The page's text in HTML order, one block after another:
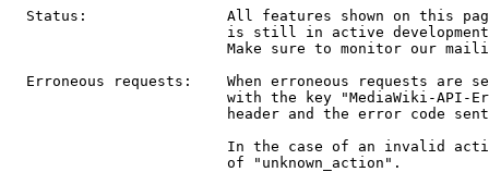
Status:                All features shown on this
is still in active
Make sure to monitor our
Erroneous requests:    When erroneous requests are
with the key "MediaWiki-API-
header and the error code
In the case of an invalid
                         of "unknown_action".